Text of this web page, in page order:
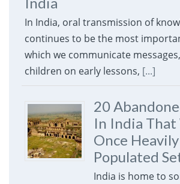
In India, oral transmission of
continues to be the most
which we communicate
children on early lessons, [...]
20
In India That
Once Heavily
Populated
India is home to